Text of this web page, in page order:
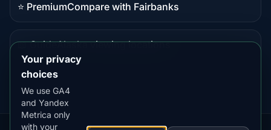
⭐ Premium
Premium
Compare with Fairbanks
📖 Guide
content
Alaska viewing locations
Your privacy
choices
We use GA4
and Yandex
Metrica only
with your